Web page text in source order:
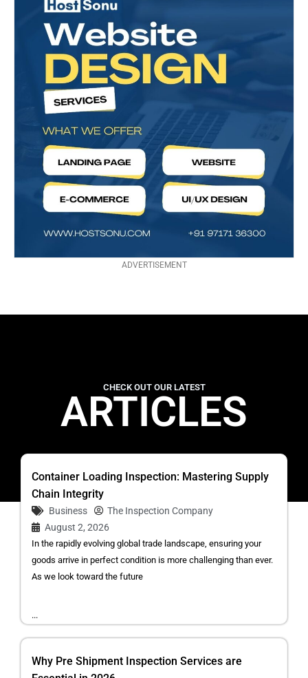
ADVERTISEMENT
CHECK OUT OUR LATEST
ARTICLES
Container Loading Inspection: Mastering Supply
Chain Integrity
Business
The Inspection Company
August 2, 2026
In the rapidly evolving global trade landscape, ensuring your
goods arrive in perfect condition is more challenging than ever.
As we look toward the future
...
Why Pre Shipment Inspection Services are